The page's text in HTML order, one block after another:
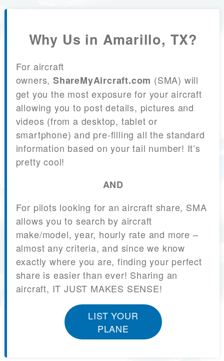
Why Us in Amarillo, TX?
For aircraft
owners, ShareMyAircraft.com (SMA) will
get you the most exposure for your aircraft
allowing you to post details, pictures and
videos (from a desktop, tablet or
smartphone) and pre-filling all the standard
information based on your tail number! It’s
pretty cool!
AND
For pilots looking for an aircraft share, SMA
allows you to search by aircraft
make/model, year, hourly rate and more –
almost any criteria, and since we know
exactly where you are, finding your perfect
share is easier than ever! Sharing an
aircraft, IT JUST MAKES SENSE!
LIST YOUR
PLANE